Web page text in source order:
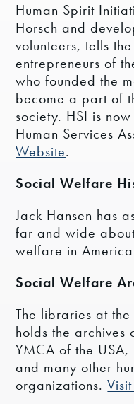
Human Spirit
Horsch and
volunteers, tells
entrepreneurs of
who founded the
become a part of
society. HSI is
Human Services
Website.
Social Welfare
Jack Hansen has
far and wide
welfare in
Social Welfare
The libraries at
holds the archives
YMCA of the
and many other
organizations.